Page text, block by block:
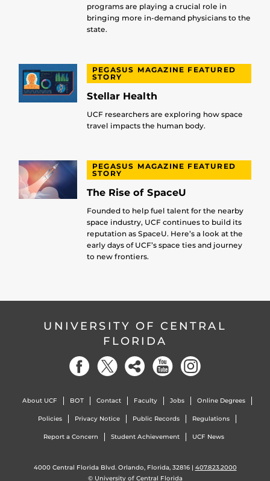
programs are playing a crucial role in
bringing more in-demand physicians to the
state.
PEGASUS MAGAZINE FEATURED
STORY
Stellar Health
UCF researchers are exploring how space
travel impacts the human body.
PEGASUS MAGAZINE FEATURED
STORY
The Rise of SpaceU
Founded to help fuel talent for the nearby
space industry, UCF continues to build its
reputation as SpaceU. Here’s a look at the
early days of UCF’s space ties and journey
to new frontiers.
UNIVERSITY OF CENTRAL
FLORIDA
About UCF BOT Contact Faculty Jobs Online Degrees
Policies Privacy Notice Public Records Regulations
Report a Concern Student Achievement UCF News
4000 Central Florida Blvd. Orlando, Florida, 32816 | 407.823.2000
© University of Central Florida